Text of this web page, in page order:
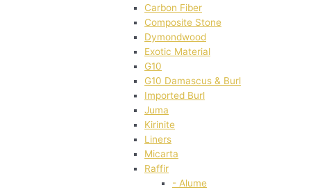
Carbon Fiber
Composite Stone
Dymondwood
Exotic Material
G10
G10 Damascus & Burl
Imported Burl
Juma
Kirinite
Liners
Micarta
Raffir
- Alume